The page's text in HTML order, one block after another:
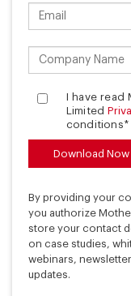
I have
Limited
conditions*
By providing your
you authorize
store your contact
on case studies,
webinars,
updates.